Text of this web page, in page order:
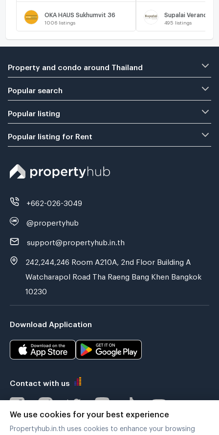
OKA HAUS Sukhumvit 36
1006 listings
Supalai Veranda
495 listings
Property and condo around Thailand
Popular search
Popular listing
Popular listing for Rent
+662-026-3049
@propertyhub
support@propertyhub.in.th
242,244,246 Room A210A, 2nd Floor Building A
Watcharapol Road Tha Raeng Bang Khen Bangkok
10230
Download Application
Contact with us
Verified by
We use cookies for your best experience
Propertyhub.in.th uses cookies to enhance your browsing